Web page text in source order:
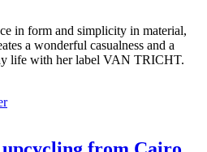
in form and simplicity in material,
a wonderful casualness and a
life with her label VAN TRICHT.